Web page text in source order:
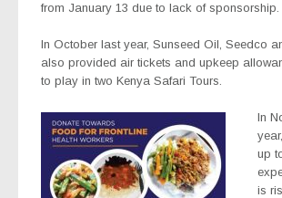
from January 13 due to lack of sponsorship.
In October last year, Sunseed Oil, Seedco
also provided air tickets and upkeep
to play in two Kenya Safari Tours.
In
up
is